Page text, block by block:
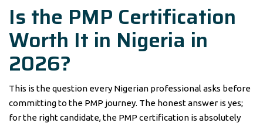
Is the PMP Certification
Worth It in Nigeria in
2026?
This is the question every Nigerian professional asks before
committing to the PMP journey. The honest answer is yes;
for the right candidate, the PMP certification is absolutely